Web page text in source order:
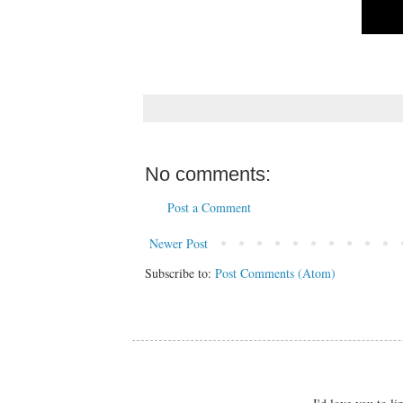
No comments:
Post a Comment
Newer Post
Subscribe to: Post Comments (Atom)